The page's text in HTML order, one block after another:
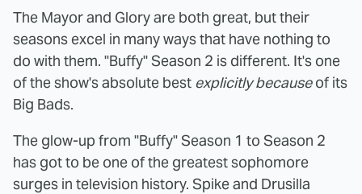
The Mayor and Glory are both great, but their
seasons excel in many ways that have nothing to
do with them. "Buffy" Season 2 is different. It's one
of the show's absolute best explicitly becauseof its
Big Bads.
The glow-up from "Buffy" Season 1 to Season 2
has got to be one of the greatest sophomore
surges in television history. Spike and Drusilla